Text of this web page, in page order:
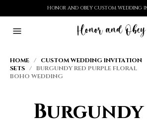
HONOR AND OBEY CUSTOM WEDDING
HOME / CUSTOM WEDDING INVITATION
SETS / BURGUNDY RED PURPLE FLORAL
BOHO WEDDING
Burgundy